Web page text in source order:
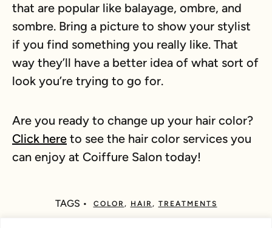
that are popular like balayage, ombre, and
sombre. Bring a picture to show your stylist
if you find something you really like. That
way they’ll have a better idea of what sort of
look you’re trying to go for.
Are you ready to change up your hair color?
Click here to see the hair color services you
can enjoy at Coiffure Salon today!
TAGS • COLOR , HAIR , TREATMENTS